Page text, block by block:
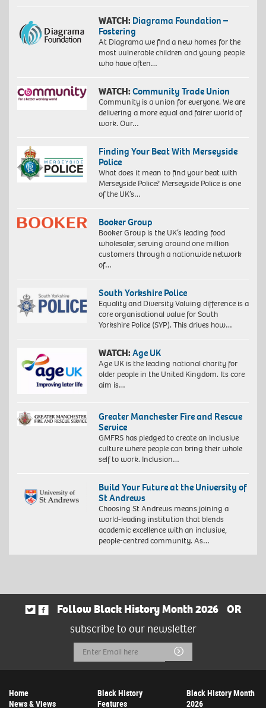
WATCH: Diagrama Foundation –
Fostering
At Diagrama we find a new homes for the
most vulnerable children and young people
who have often…
WATCH:Community Trade Union
Community is a union for everyone. We are
delivering a more equal and fairer world of
work. Our…
Finding Your Beat With Merseyside
Police
What does it mean to find your beat with
Merseyside Police? Merseyside Police is one
of the UK’s…
Booker Group
Booker Group is the UK’s leading food
wholesaler, serving around one million
customers through a nationwide network
of…
South Yorkshire Police
Equality and Diversity Valuing difference is a
core organisational value for South
Yorkshire Police (SYP). This drives how…
WATCH:Age UK
Age UK is the leading national charity for
older people in the United Kingdom. Its core
aim is…
Greater Manchester Fire and Rescue
Service
GMFRS has pledged to create an inclusive
culture where people can bring their whole
self to work. Inclusion…
Build Your Future at the University of
St Andrews
Choosing St Andrews means joining a
world-leading institution that blends
academic excellence with an inclusive,
people-centred community. As…
Follow Black History Month 2026
OR
subscribe to our newsletter
Email
Address
Submit
Home
News & Views
Black History
Features
Black History Month
2026